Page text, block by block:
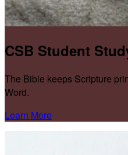
CSB Student
The Bible keeps Scripture
Word.
Learn More